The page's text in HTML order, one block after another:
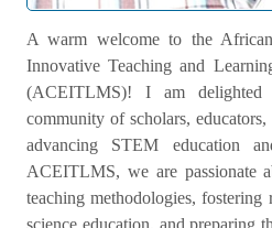
A warm welcome to the
Innovative Teaching and
(ACEITLMS)! I am
community of scholars,
advancing STEM education
ACEITLMS, we are passionate
teaching methodologies, fostering
science education, and preparing